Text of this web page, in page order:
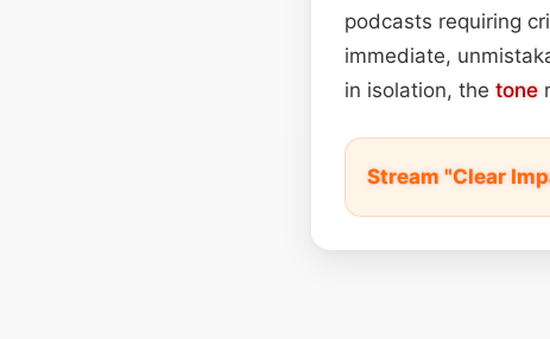
podcasts requiring
immediate,
in isolation, the tone
Stream "Clear